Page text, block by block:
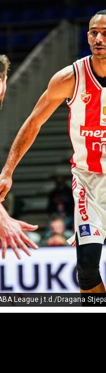
League j.t.d./Dragana